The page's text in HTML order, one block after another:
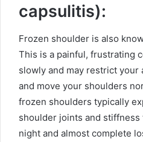
capsulitis):
Frozen shoulder is also
This is a painful, frustrating
slowly and may restrict your
and move your shoulders
frozen shoulders typically
shoulder joints and
night and almost complete